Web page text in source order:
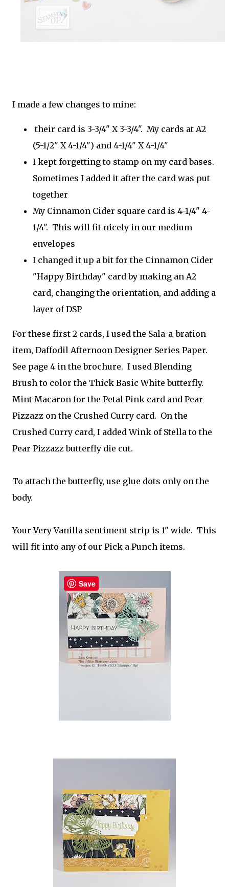
I made a few changes to mine:
their card is 3-3/4" X 3-3/4". My cards at A2
(5-1/2" X 4-1/4") and 4-1/4" X 4-1/4"
I kept forgetting to stamp on my card bases.
Sometimes I added it after the card was put
together
My Cinnamon Cider square card is 4-1/4" 4-
1/4". This will fit nicely in our medium
envelopes
I changed it up a bit for the Cinnamon Cider
"Happy Birthday" card by making an A2
card, changing the orientation, and adding a
layer of DSP
For these first 2 cards, I used the Sala-a-bration
item, Daffodil Afternoon Designer Series Paper.
See page 4 in the brochure. I used Blending
Brush to color the Thick Basic White butterfly.
Mint Macaron for the Petal Pink card and Pear
Pizzazz on the Crushed Curry card. On the
Crushed Curry card, I added Wink of Stella to the
Pear Pizzazz butterfly die cut.
To attach the butterfly, use glue dots only on the
body.
Your Very Vanilla sentiment strip is 1" wide. This
will fit into any of our Pick a Punch items.
Save